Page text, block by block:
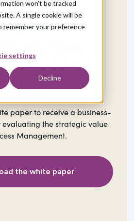
won’t be tracked
A single cookie will be
remember your preference
settings
Decline
to
the
IAM
paper to receive a business-
the strategic value
Management.
the white paper